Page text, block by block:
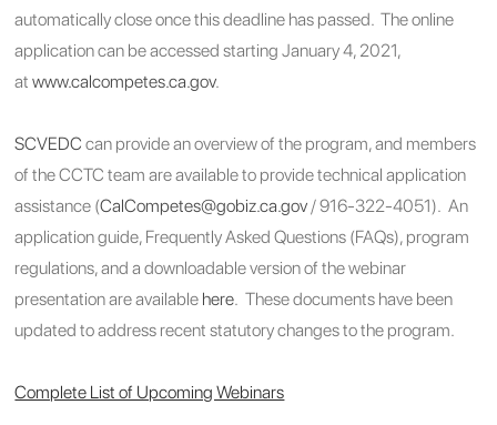
automatically close once this deadline has passed. The online
application can be accessed starting January 4, 2021,
atwww.calcompetes.ca.gov.
SCVEDC can provide an overview of the program, and members
of the CCTC team are available to provide technical application
assistance (CalCompetes@gobiz.ca.gov / 916-322-4051). An
application guide, Frequently Asked Questions (FAQs), program
regulations, and a downloadable version of the webinar
presentation are available here . These documents have been
updated to address recent statutory changes to the program.
Complete List of Upcoming Webinars